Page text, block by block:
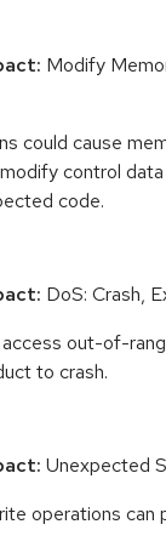
Modify
could cause
control
code.
DoS: Crash,
out-of-
to crash.
Unexpected
operations can